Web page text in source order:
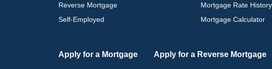
Reverse Mortgage
Self-Employed
Mortgage Rate History
Mortgage Calculator
Apply for a Mortgage Apply for a Reverse Mortgage